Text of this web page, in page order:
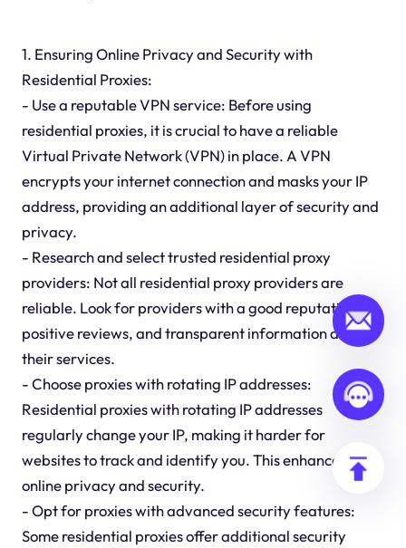
1. Ensuring Online Privacy and Security with
Residential Proxies:
- Use a reputable VPN service: Before using
residential proxies, it is crucial to have a reliable
Virtual Private Network (VPN) in place. A VPN
encrypts your internet connection and masks your IP
address, providing an additional layer of security and
privacy.
- Research and select trusted residential proxy
providers: Not all residential proxy providers are
reliable. Look for providers with a good reputation,
positive reviews, and transparent information about
their services.
- Choose proxies with rotating IP addresses:
Residential proxies with rotating IP addresses
regularly change your IP, making it harder for
websites to track and identify you. This enhances your
online privacy and security.
- Opt for proxies with advanced security features:
Some residential proxies offer additional security